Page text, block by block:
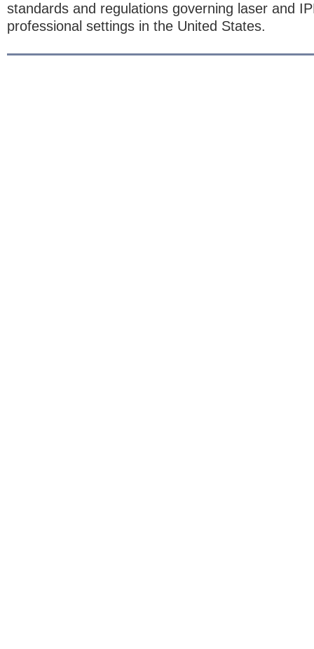
standards and regulations governing laser and
professional settings in the United States.